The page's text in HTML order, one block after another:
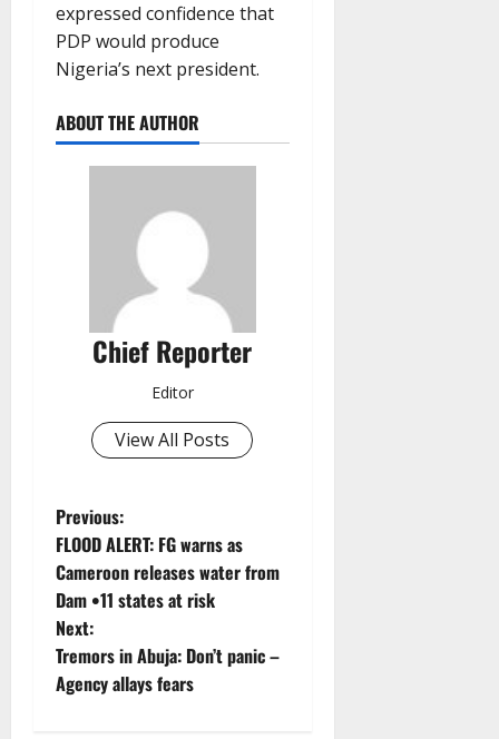
expressed confidence that
PDP would produce
Nigeria’s next president.
ABOUT THE AUTHOR
Chief Reporter
Editor
View All Posts
P
o
s
t
n
Previous:
FLOOD ALERT: FG warns as
Cameroon releases water from
Dam •11 states at risk
Next:
Tremors in Abuja: Don’t panic –
Agency allays fears